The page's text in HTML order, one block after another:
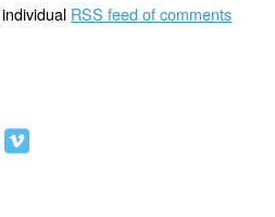
RSS feed of comments